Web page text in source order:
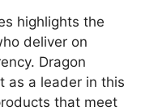
highlights the
deliver on
Dragon
as a leader in this
that meet